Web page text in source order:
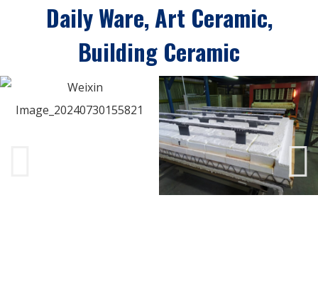
Daily Ware, Art Ceramic,
Building Ceramic